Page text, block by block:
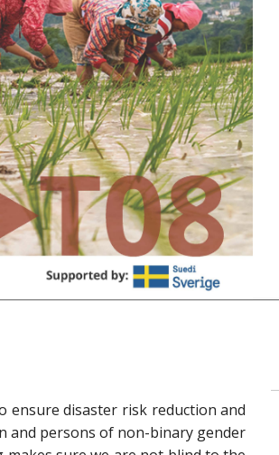
ensure disaster risk reduction and
and persons of non-binary gender